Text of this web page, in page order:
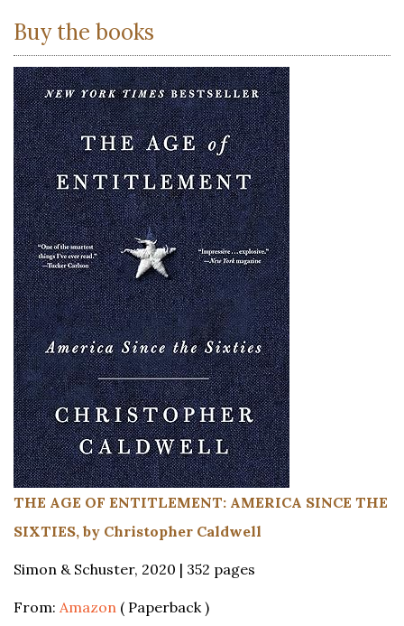
Buy the books
THE AGE OF ENTITLEMENT: AMERICA SINCE THE
SIXTIES, by Christopher Caldwell
Simon & Schuster, 2020 | 352 pages
From: Amazon ( Paperback )